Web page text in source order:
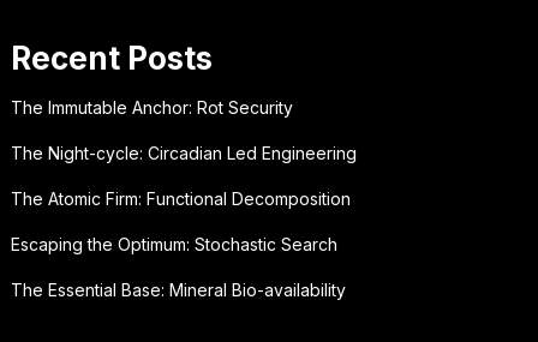
Recent Posts
The Immutable Anchor: Rot Security
The Night-cycle: Circadian Led Engineering
The Atomic Firm: Functional Decomposition
Escaping the Optimum: Stochastic Search
The Essential Base: Mineral Bio-availability